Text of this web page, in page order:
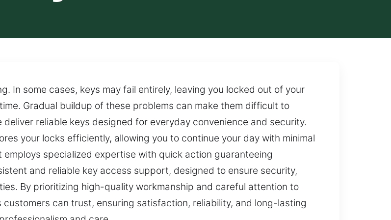
In some cases, keys may fail entirely, leaving you locked out of your
Gradual buildup of these problems can make them difficult to
reliable keys designed for everyday convenience and security.
your locks efficiently, allowing you to continue your day with minimal
specialized expertise with quick action guaranteeing
and reliable key access support, designed to ensure security,
By prioritizing high-quality workmanship and careful attention to
can trust, ensuring satisfaction, reliability, and long-lasting